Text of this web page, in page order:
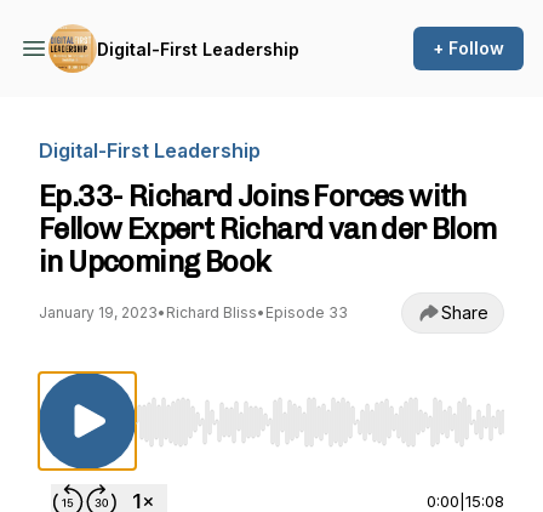
Digital-First Leadership + Follow
Digital-First Leadership
Ep.33- Richard Joins Forces with
Fellow Expert Richard van der Blom
in Upcoming Book
January 19, 2023• Richard Bliss• Episode 33 Share
Use Left/Right to seek, Home/End to jump to
0:00 15:08